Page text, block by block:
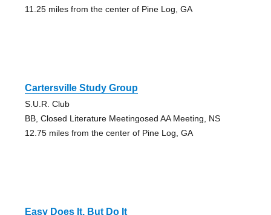
11.25 miles from the center of Pine Log, GA
Cartersville Study Group
S.U.R. Club
BB, Closed Literature Meetingosed AA Meeting, NS
12.75 miles from the center of Pine Log, GA
Easy Does It, But Do It